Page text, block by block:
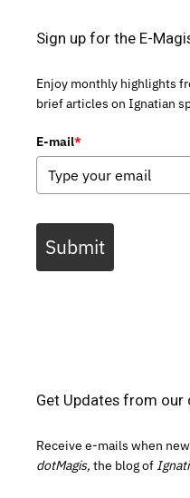
Sign up for the E-
Enjoy monthly highlights
brief articles on Ignatian
E-mail*
Submit
Get Updates from our
Receive e-mails when
dotMagis, the blog of